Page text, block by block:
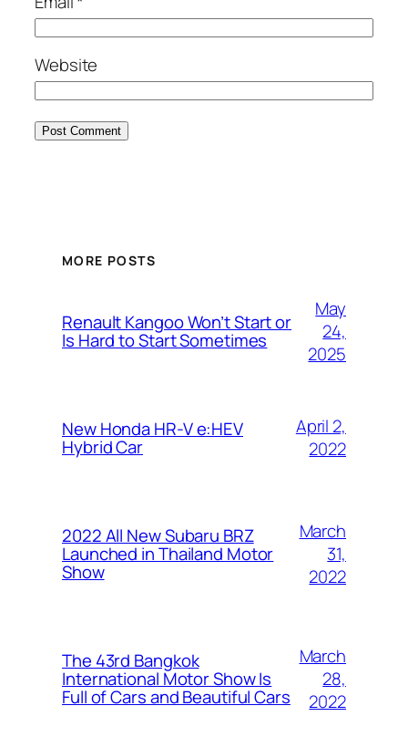
Website
MORE POSTS
Renault Kangoo Won’t Start or
Is Hard to Start Sometimes
May
24,
2025
New Honda HR-V e:HEV
Hybrid Car
April 2,
2022
2022 All New Subaru BRZ
Launched in Thailand Motor
Show
March
31,
2022
The 43rd Bangkok
International Motor Show Is
Full of Cars and Beautiful Cars
March
28,
2022